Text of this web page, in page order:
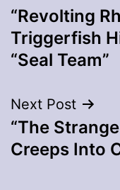
“Revolting
Triggerfish
“Seal Team”
Next Post
“The
Creeps Into